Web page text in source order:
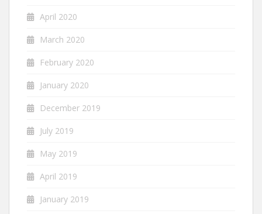
April 2020
March 2020
February 2020
January 2020
December 2019
July 2019
May 2019
April 2019
January 2019